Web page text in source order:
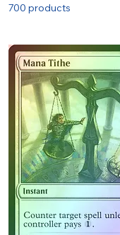
700 products